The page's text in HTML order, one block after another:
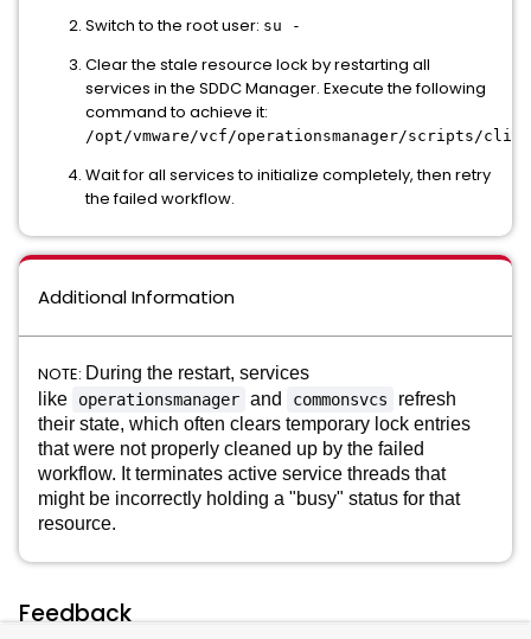
Switch to the root user: su -
Clear the stale resource lock by restarting all
services in the SDDC Manager. Execute the following
command to achieve it:
/opt/vmware/vcf/operationsmanager/scripts/cli/
Wait for all services to initialize completely, then retry
the failed workflow.
Additional Information
NOTE: During the restart, services
like
operationsmanager and commonsvcs
refresh
their state, which often clears temporary lock entries
that were not properly cleaned up by the failed
workflow. It terminates active service threads that
might be incorrectly holding a "busy" status for that
resource.
Feedback